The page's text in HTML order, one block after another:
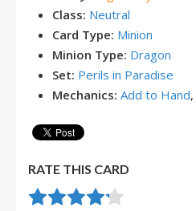
Class: Neutral
Card Type: Minion
Minion Type: Dragon
Set: Perils in Paradise
Mechanics: Add to Hand,
RATE THIS CARD
Rate this item:
Submit Rating